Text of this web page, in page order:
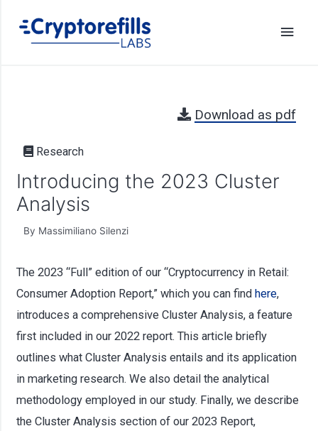
Download as pdf
Research
Introducing the 2023 Cluster
Analysis
By Massimiliano Silenzi
The 2023 “Full” edition of our “Cryptocurrency in Retail:
Consumer Adoption Report,” which you can find here,
introduces a comprehensive Cluster Analysis, a feature
first included in our 2022 report. This article briefly
outlines what Cluster Analysis entails and its application
in marketing research. We also detail the analytical
methodology employed in our study. Finally, we describe
the Cluster Analysis section of our 2023 Report,